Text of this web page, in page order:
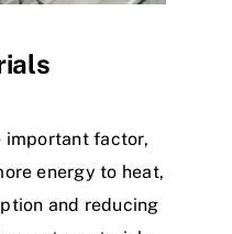
important factor,
energy to heat,
and reducing